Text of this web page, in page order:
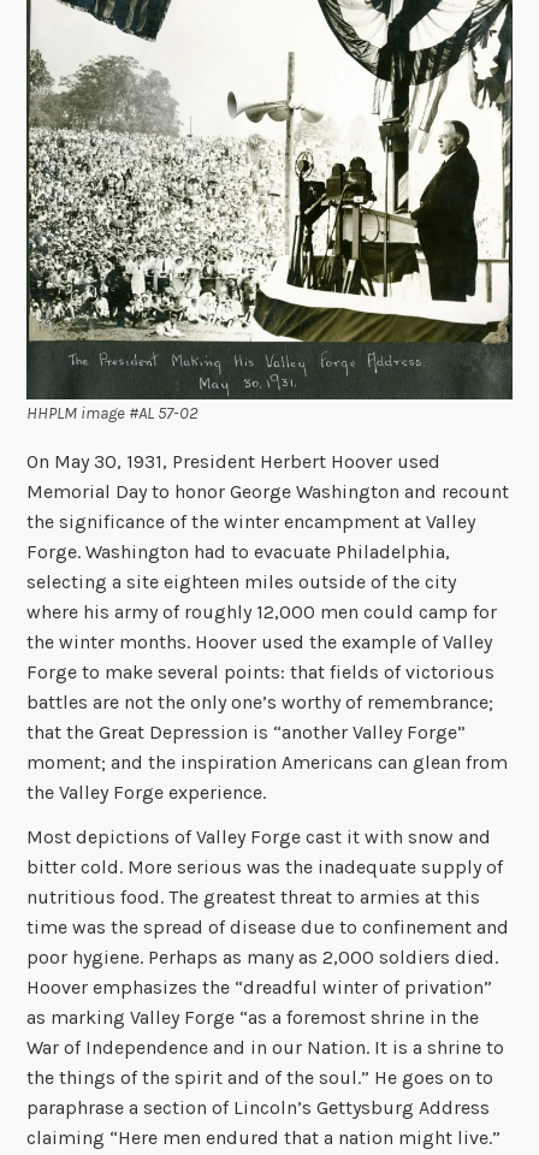
HHPLM image #AL 57-02
On May 30, 1931, President Herbert Hoover used
Memorial Day to honor George Washington and recount
the significance of the winter encampment at Valley
Forge. Washington had to evacuate Philadelphia,
selecting a site eighteen miles outside of the city
where his army of roughly 12,000 men could camp for
the winter months. Hoover used the example of Valley
Forge to make several points: that fields of victorious
battles are not the only one’s worthy of remembrance;
that the Great Depression is “another Valley Forge”
moment; and the inspiration Americans can glean from
the Valley Forge experience.
Most depictions of Valley Forge cast it with snow and
bitter cold. More serious was the inadequate supply of
nutritious food. The greatest threat to armies at this
time was the spread of disease due to confinement and
poor hygiene. Perhaps as many as 2,000 soldiers died.
Hoover emphasizes the “dreadful winter of privation”
as marking Valley Forge “as a foremost shrine in the
War of Independence and in our Nation. It is a shrine to
the things of the spirit and of the soul.” He goes on to
paraphrase a section of Lincoln’s Gettysburg Address
claiming “Here men endured that a nation might live.”